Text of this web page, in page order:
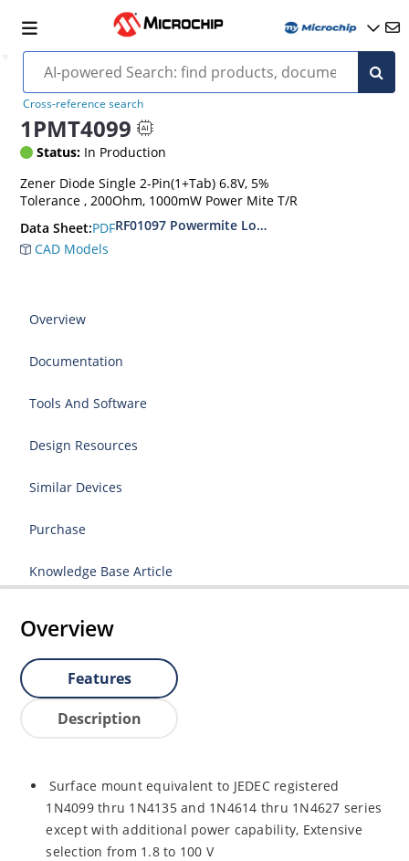
Cross-reference search
1PMT4099
Status: In Production
Zener Diode Single 2-Pin(1+Tab) 6.8V, 5%
Tolerance , 200Ohm, 1000mW Power Mite T/R
Data Sheet:PDFRF01097 Powermite Low Noise 1 Watt Zener
CAD Models
Overview
Documentation
Tools And Software
Design Resources
Similar Devices
Purchase
Knowledge Base Article
Overview
Features
Description
Surface mount equivalent to JEDEC registered
1N4099 thru 1N4135 and 1N4614 thru 1N4627 series
except with additional power capability, Extensive
selection from 1.8 to 100 V